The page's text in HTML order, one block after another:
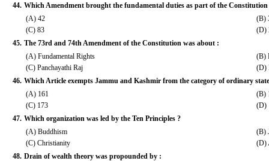
44. Which Amendment brought the fundamental duties as part of the Constitution
(A) 42
(B)
(C) 83
(D)
45. The 73rd and 74th Amendment of the Constitution was about :
(A) Fundamental Rights
(B)
(C) Panchayathi Raj
(D)
46. Which Article exempts Jammu and Kashmir from the category of ordinary
(A) 161
(B)
(C) 173
(D)
47. Which organization was led by the Ten Principles ?
(A) Buddhism
(B)
(C) Christianity
(D)
48. Drain of wealth theory was propounded by :